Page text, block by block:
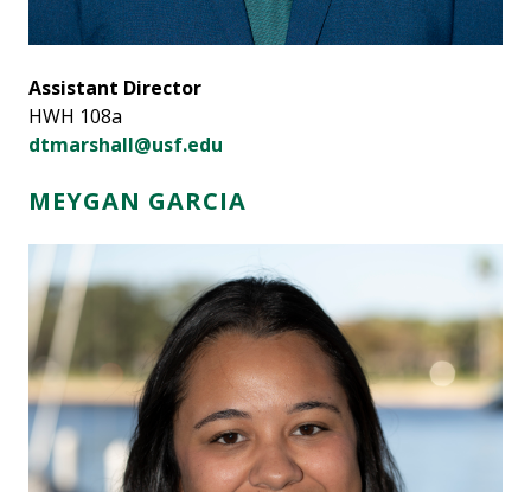
Assistant Director
HWH 108a
dtmarshall@usf.edu
MEYGAN GARCIA